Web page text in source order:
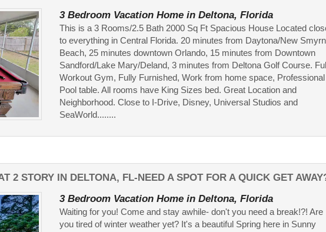
3 Bedroom Vacation Home in Deltona, Florida
This is a 3 Rooms/2.5 Bath 2000 Sq Ft Spacious House Located
to everything in Central Florida. 20 minutes from Daytona/New
Beach, 25 minutes downtown Orlando, 15 minutes from Downtown
Sandford/Lake Mary/Deland, 3 minutes from Deltona Golf Course. Full
Workout Gym, Fully Furnished, Work from home space, Professional
Pool table. All rooms have King Sizes bed. Great Location and
Neighborhood. Close to I-Drive, Disney, Universal Studios and
SeaWorld........
2 STORY IN DELTONA, FL-NEED A SPOT FOR A QUICK GET
3 Bedroom Vacation Home in Deltona, Florida
Waiting for you! Come and stay awhile- don't you need a break!?! Are
you tired of winter weather yet? It's a beautiful Spring here in Sunny